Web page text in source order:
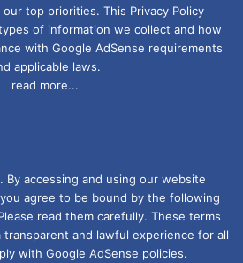
top priorities. This Privacy Policy
of information we collect and how
with Google AdSense requirements
applicable laws.
read more...
By accessing and using our website
agree to be bound by the following
read them carefully. These terms
and lawful experience for all
with Google AdSense policies.